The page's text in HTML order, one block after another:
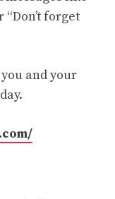
“Don’t forget
and your